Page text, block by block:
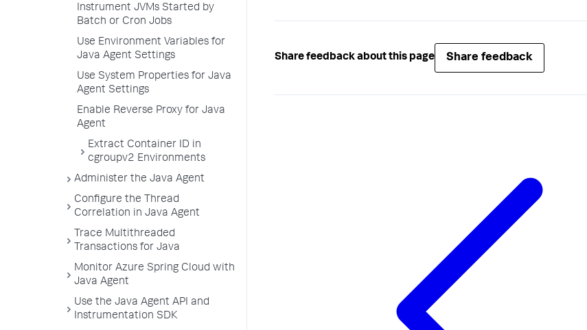
Instrument JVMs Started by
Batch or Cron Jobs
Use Environment Variables for
Java Agent Settings
Use System Properties for Java
Agent Settings
Enable Reverse Proxy for Java
Agent
Extract Container ID in
cgroupv2 Environments
Administer the Java Agent
Configure the Thread
Correlation in Java Agent
Trace Multithreaded
Transactions for Java
Monitor Azure Spring Cloud with
Java Agent
Use the Java Agent API and
Instrumentation SDK
Share feedback about this page Share feedback